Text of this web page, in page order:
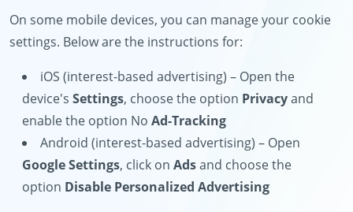
On some mobile devices, you can manage your cookie
settings. Below are the instructions for:
iOS (interest-based advertising) – Open the
device's Settings, choose the option Privacyand
enable the option No Ad-Tracking
Android (interest-based advertising) – Open
Google Settings, click on Adsand choose the
option Disable Personalized Advertising